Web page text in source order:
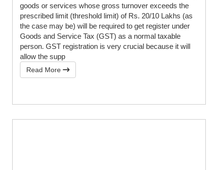
goods or services whose gross turnover exceeds the
prescribed limit (threshold limit) of Rs. 20/10 Lakhs (as
the case may be) will be required to get register under
Goods and Service Tax (GST) as a normal taxable
person. GST registration is very crucial because it will
allow the supp
Read More